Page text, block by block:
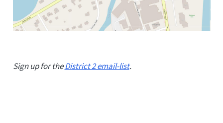
Sign up for theDistrict 2 email-list.